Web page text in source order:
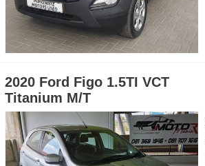
2020 Ford Figo 1.5TI VCT
Titanium M/T